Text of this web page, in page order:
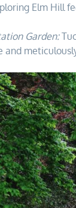
Elm Hill
Garden:
and